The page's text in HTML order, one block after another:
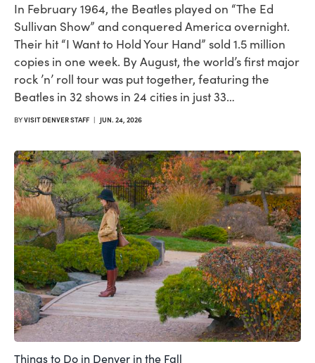
In February 1964, the Beatles played on “The Ed
Sullivan Show” and conquered America overnight.
Their hit “I Want to Hold Your Hand” sold 1.5 million
copies in one week. By August, the world’s first major
rock ’n’ roll tour was put together, featuring the
Beatles in 32 shows in 24 cities in just 33…
BYVISIT DENVER STAFF | JUN. 24, 2026
Things to Do in Denver in the Fall